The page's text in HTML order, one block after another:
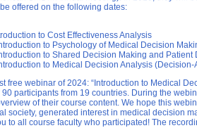
offered on the following dates:
to Cost Effectiveness Analysis
to Psychology of Medical Decision
to Shared Decision Making and Patient
to Medical Decision Analysis
free webinar of 2024: “Introduction to Medical
90 participants from 19 countries. During the
of their course content. We hope this
society, generated interest in medical decision
to all course faculty who participated! The